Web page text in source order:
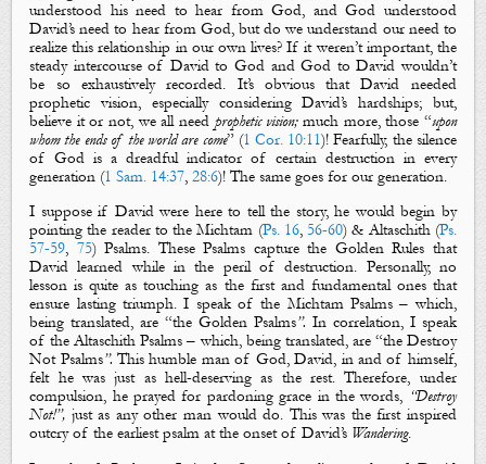
understood his need to hear from God, and God understood
David’s need to hear from God, but do we understand our need to
realize this relationship in our own lives? If it weren’t important, the
steady intercourse of David to God and God to David wouldn’t
be so exhaustively recorded. It’s obvious that David needed
prophetic vision, especially considering David’s hardships; but,
believe it or not, we all need prophetic vision;much more, those “upon
whom the ends of the world are come” (1 Cor. 10:11)! Fearfully, the silence
of God is a dreadful indicator of certain destruction in every
generation (1 Sam. 14:37,28:6)! The same goes for our generation.
I suppose if David were here to tell the story, he would begin by
pointing the reader to theMichtam (Ps. 16, 56-60) & Altaschith(Ps.
57-59, 75)Psalms. These Psalms capturethe Golden Rules that
David learned while in the peril ofdestruction. Personally, no
lesson is quite as touching as the first and fundamental ones that
ensure lasting triumph. I speak ofthe Michtam Psalms –which,
being translated, are “the Golden Psalms”. In correlation, I speak
ofthe Altaschith Psalms– which, being translated, are “the Destroy
Not Psalms”. This humble man of God, David, in and of himself,
felt he was just as hell-deserving as the rest. Therefore, under
compulsion, he prayed for pardoning grace in the words, “Destroy
Not!”, just as any other man would do. This was the first inspired
outcry of the earliest psalm at the onset of David’s Wandering.